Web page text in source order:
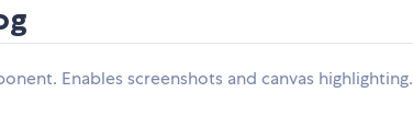
Enables screenshots and canvas highlighting.